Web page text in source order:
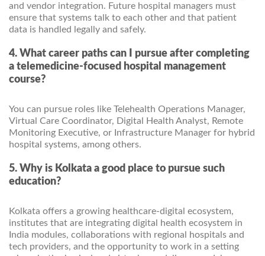
and vendor integration. Future hospital managers must
ensure that systems talk to each other and that patient
data is handled legally and safely.
4. What career paths can I pursue after completing
a telemedicine-focused hospital management
course?
You can pursue roles like Telehealth Operations Manager,
Virtual Care Coordinator, Digital Health Analyst, Remote
Monitoring Executive, or Infrastructure Manager for hybrid
hospital systems, among others.
5. Why is Kolkata a good place to pursue such
education?
Kolkata offers a growing healthcare-digital ecosystem,
institutes that are integrating digital health ecosystem in
India modules, collaborations with regional hospitals and
tech providers, and the opportunity to work in a setting